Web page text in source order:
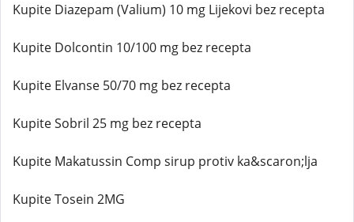
Kupite Diazepam (Valium) 10 mg Lijekovi bez recepta
Kupite Dolcontin 10/100 mg bez recepta
Kupite Elvanse 50/70 mg bez recepta
Kupite Sobril 25 mg bez recepta
Kupite Makatussin Comp sirup protiv ka&scaron;lja
Kupite Tosein 2MG